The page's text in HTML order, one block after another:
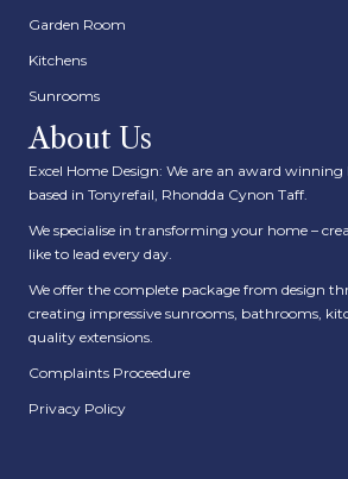
Garden Room
Kitchens
Sunrooms
About Us
Excel Home Design: We are an award
based in Tonyrefail, Rhondda Cynon Taff.
We specialise in transforming your home –
like to lead every day.
We offer the complete package from design
creating impressive sunrooms, bathrooms,
quality extensions.
Complaints Proceedure
Privacy Policy